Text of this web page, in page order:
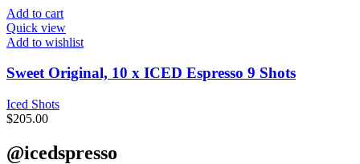
Add to cart
Quick view
Add to wishlist
Sweet Original, 10 x ICED Espresso 9 Shots
Iced Shots
$205.00
@icedspresso